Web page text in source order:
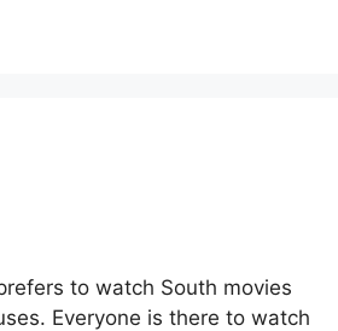
to watch South movies
Everyone is there to watch